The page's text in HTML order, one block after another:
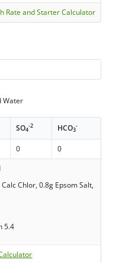
Rate and Starter Calculator
Water
SO4
-2 HCO3
-
0
0
Chlor, 0.8g Epsom Salt,
5.4